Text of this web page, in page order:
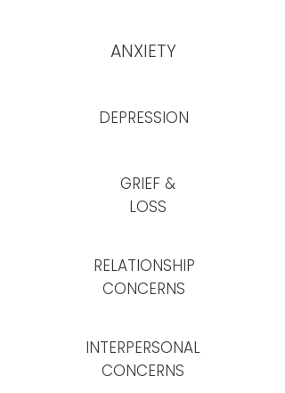
ANXIETY
DEPRESSION
GRIEF &
LOSS
RELATIONSHIP
CONCERNS
INTERPERSONAL
CONCERNS